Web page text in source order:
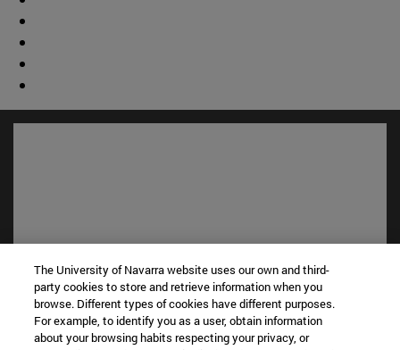
Shortcuts
Library(opens in new window)
The University of Navarra website uses our own and third-
party cookies to store and retrieve information when you
browse. Different types of cookies have different purposes.
For example, to identify you as a user, obtain information
about your browsing habits respecting your privacy, or